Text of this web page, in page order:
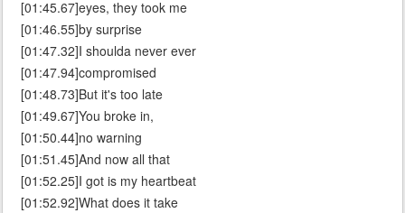
[01:45.67]eyes, they took me
[01:46.55]by surprise
[01:47.32]I shoulda never ever
[01:47.94]compromised
[01:48.73]But it's too late
[01:49.67]You broke in,
[01:50.44]no warning
[01:51.45]And now all that
[01:52.25]I got is my heartbeat
[01:52.92]What does it take